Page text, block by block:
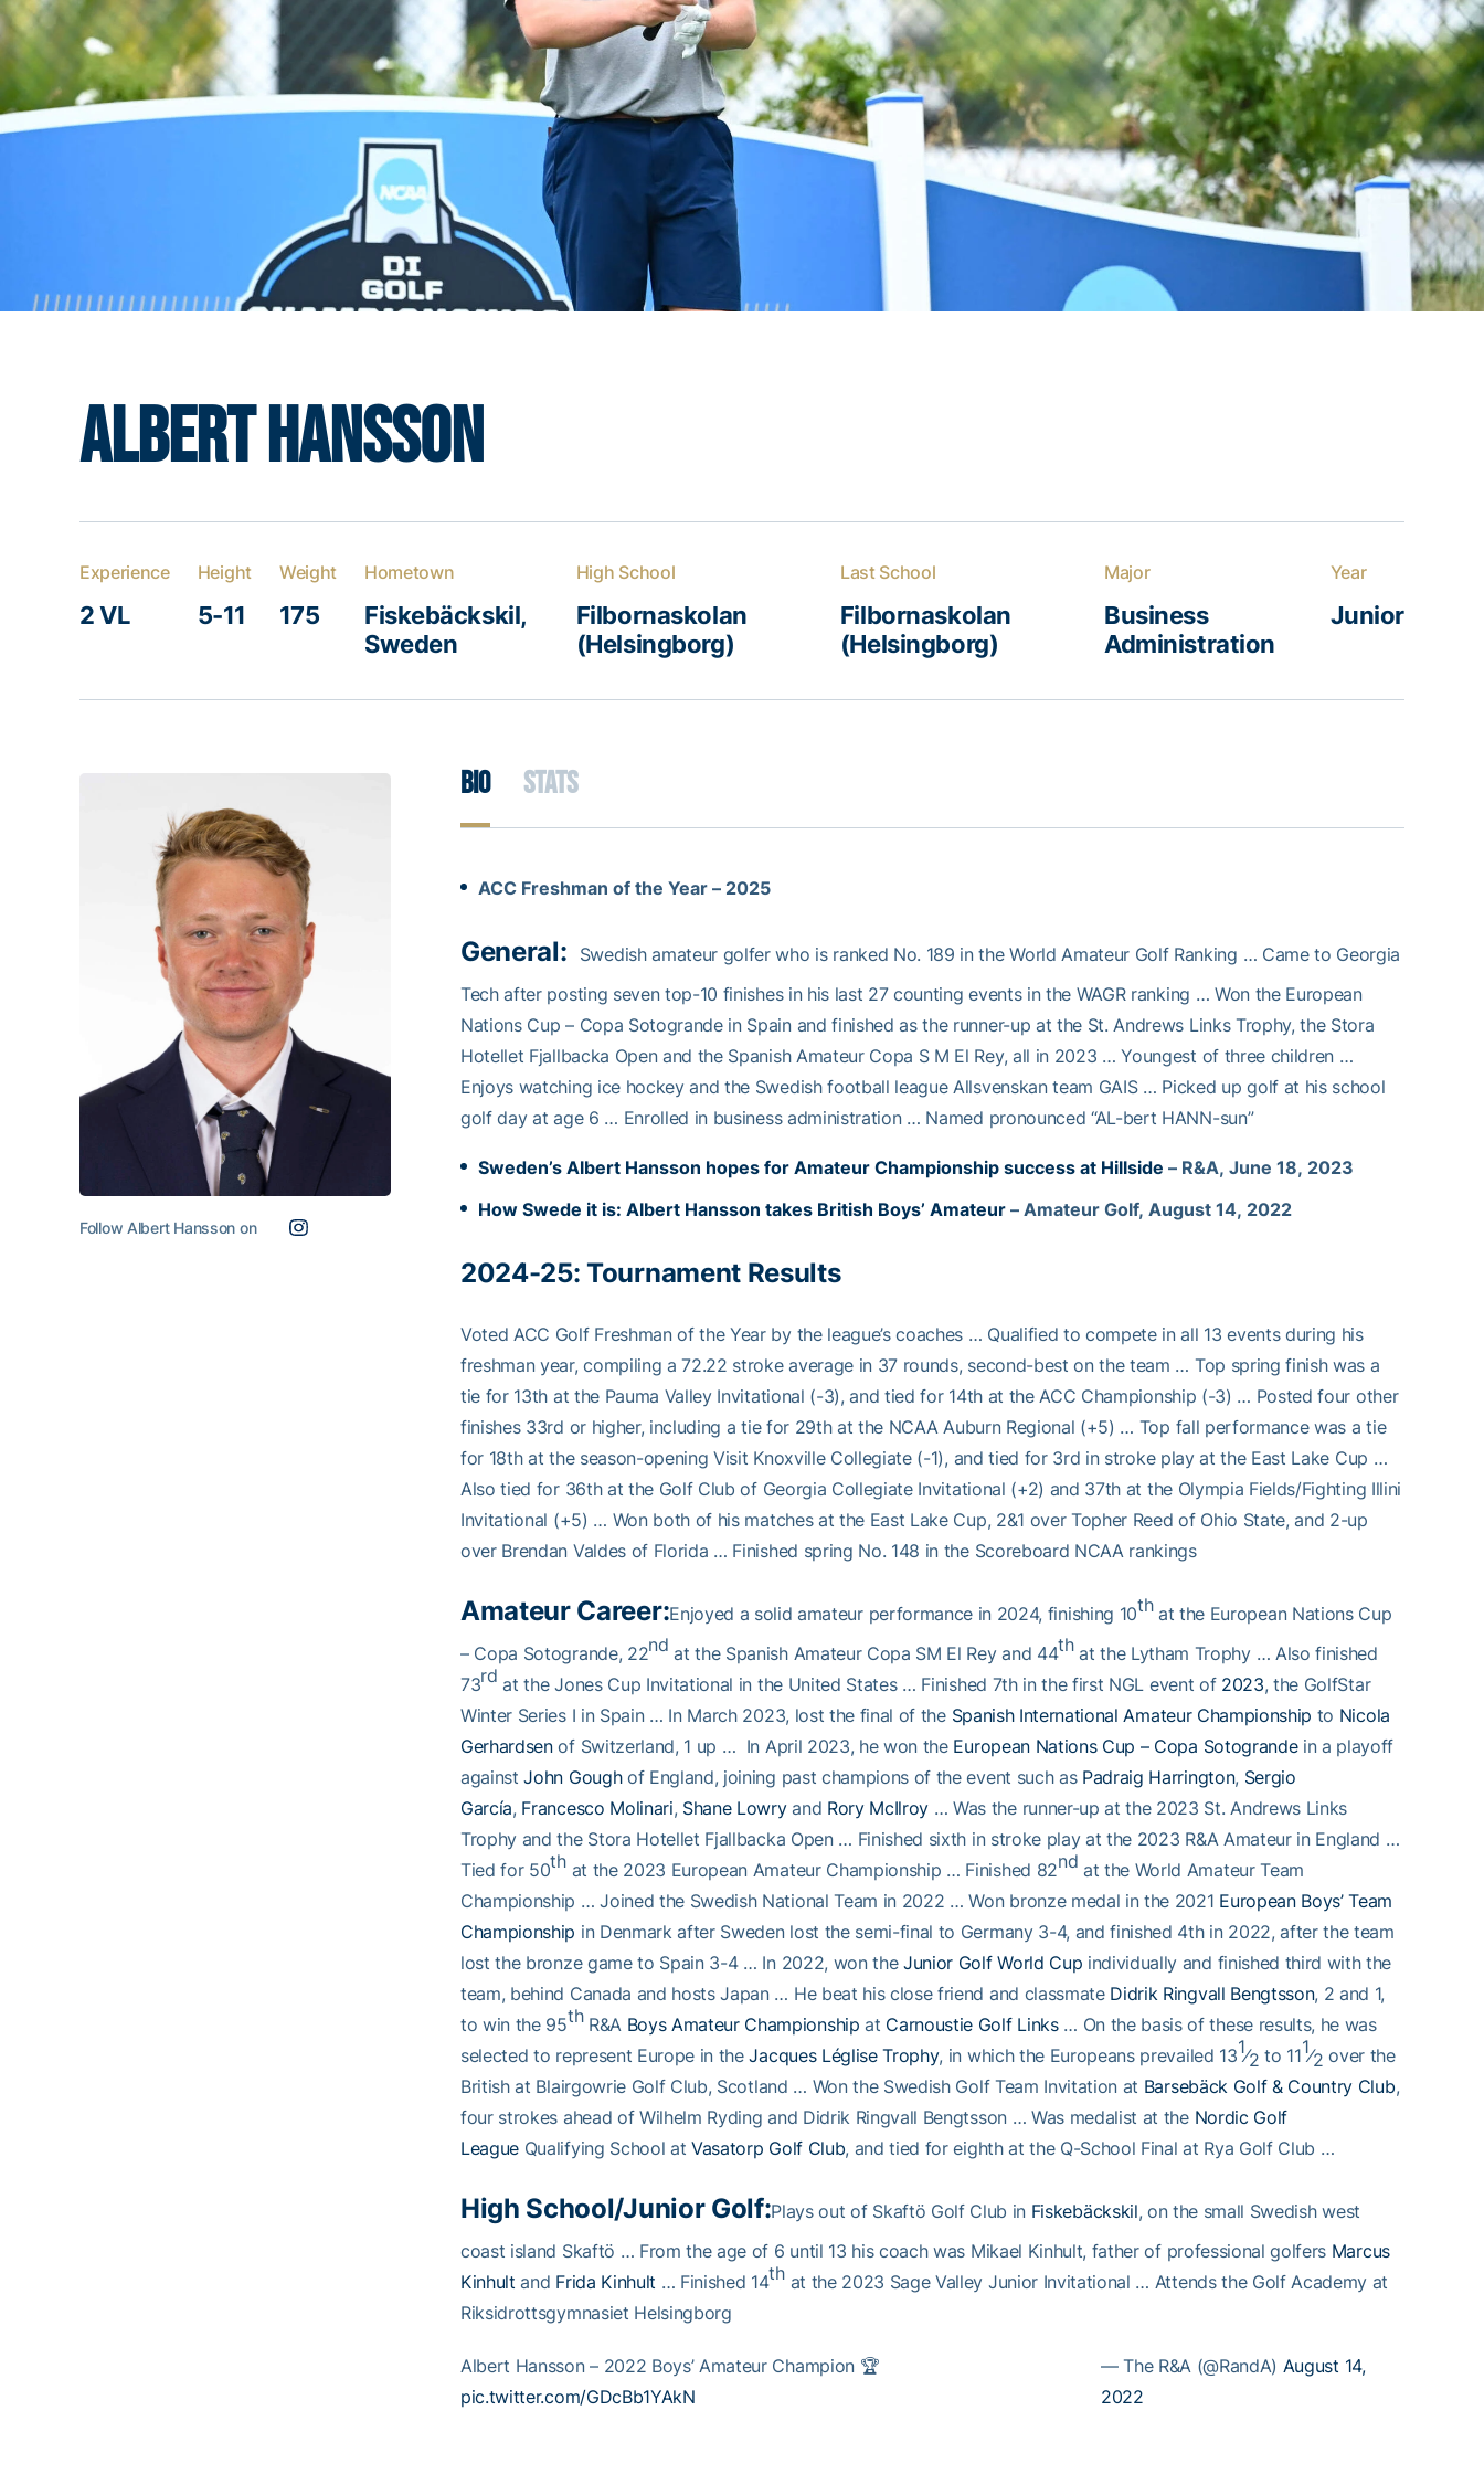
Albert Hansson
Experience
2 VL
Height
5-11
Weight
175
Hometown
Fiskebäckskil,
Sweden
High School
Filbornaskolan
(Helsingborg)
Last School
Filbornaskolan
(Helsingborg)
Major
Business
Administration
Year
Junior
Bio Stats
Follow Albert Hansson on
ACC Freshman of the Year – 2025
General:
Swedish amateur golfer who is ranked No. 189 in the World Amateur Golf Ranking … Came to Georgia
Tech after posting seven top-10 finishes in his last 27 counting events in the WAGR ranking … Won the European
Nations Cup – Copa Sotogrande in Spain and finished as the runner-up at the St. Andrews Links Trophy, the Stora
Hotellet Fjallbacka Open and the Spanish Amateur Copa S M El Rey, all in 2023 … Youngest of three children …
Enjoys watching ice hockey and the Swedish football league Allsvenskan team GAIS … Picked up golf at his school
golf day at age 6 … Enrolled in business administration … Named pronounced “AL-bert HANN-sun”
Sweden’s Albert Hansson hopes for Amateur Championship success at Hillside – R&A, June 18, 2023
How Swede it is: Albert Hansson takes British Boys’ Amateur – Amateur Golf, August 14, 2022
2024-25:Tournament Results
Voted ACC Golf Freshman of the Year by the league’s coaches … Qualified to compete in all 13 events during his
freshman year, compiling a 72.22 stroke average in 37 rounds, second-best on the team … Top spring finish was a
tie for 13th at the Pauma Valley Invitational (-3), and tied for 14th at the ACC Championship (-3) … Posted four other
finishes 33rd or higher, including a tie for 29th at the NCAA Auburn Regional (+5) … Top fall performance was a tie
for 18th at the season-opening Visit Knoxville Collegiate (-1), and tied for 3rd in stroke play at the East Lake Cup …
Also tied for 36th at the Golf Club of Georgia Collegiate Invitational (+2) and 37th at the Olympia Fields/Fighting Illini
Invitational (+5) … Won both of his matches at the East Lake Cup, 2&1 over Topher Reed of Ohio State, and 2-up
over Brendan Valdes of Florida … Finished spring No. 148 in the Scoreboard NCAA rankings
Amateur Career:Enjoyed a solid amateur performance in 2024, finishing 10that the European Nations Cup
– Copa Sotogrande, 22nd at the Spanish Amateur Copa SM El Rey and 44that the Lytham Trophy … Also finished
73rd at the Jones Cup Invitational in the United States … Finished 7th in the first NGL event of 2023, the GolfStar
Winter Series I in Spain … In March 2023, lost the final of the Spanish International Amateur Championship to Nicola
Gerhardsenof Switzerland, 1 up … In April 2023, he won the European Nations Cup – Copa Sotograndein a playoff
againstJohn Goughof England, joining past champions of the event such as Padraig Harrington, Sergio
García, Francesco Molinari, Shane Lowryand Rory McIlroy … Was the runner-up at the 2023 St. Andrews Links
Trophy and the Stora Hotellet Fjallbacka Open … Finished sixth in stroke play at the 2023 R&A Amateur in England …
Tied for 50that the 2023 European Amateur Championship … Finished 82nd at the World Amateur Team
Championship … Joined the Swedish National Team in 2022 … Won bronze medal in the 2021 European Boys’ Team
Championship in Denmark after Sweden lost the semi-final to Germany 3-4, and finished 4th in 2022, after the team
lost the bronze game to Spain 3-4 … In 2022, won theJunior Golf World Cup individually and finished third with the
team, behind Canada and hosts Japan … He beat his close friend and classmate Didrik Ringvall Bengtsson, 2 and 1,
to win the 95thR&A Boys Amateur Championship at Carnoustie Golf Links… On the basis of these results, he was
selected to represent Europe in theJacques Léglise Trophy, in which the Europeans prevailed 131⁄2 to 111⁄2 over the
British at Blairgowrie Golf Club, Scotland … Won the Swedish Golf Team Invitation at Barsebäck Golf & Country Club,
four strokes ahead of Wilhelm Ryding and Didrik Ringvall Bengtsson … Was medalist at the Nordic Golf
League Qualifying School atVasatorp Golf Club, and tied for eighth at the Q-School Final at Rya Golf Club …
High School/Junior Golf:Plays out of Skaftö Golf Club in Fiskebäckskil, on the small Swedish west
coast island Skaftö … From the age of 6 until 13 his coach was Mikael Kinhult, father of professional golfers Marcus
Kinhult and Frida Kinhult … Finished 14that the 2023 Sage Valley Junior Invitational … Attends the Golf Academy at
Riksidrottsgymnasiet Helsingborg
Albert Hansson – 2022 Boys’ Amateur Champion 🏆
pic.twitter.com/GDcBb1YAkN
— The R&A (@RandA) August 14,
2022